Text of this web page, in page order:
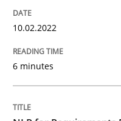
10.02.2022
6 minutes